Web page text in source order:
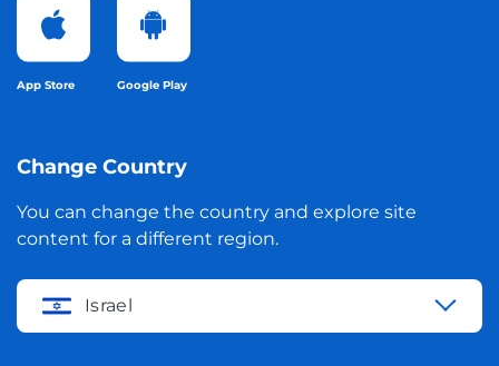
App Store Google Play
Change Country
You can change the country and explore site
content for a different region.
Israel